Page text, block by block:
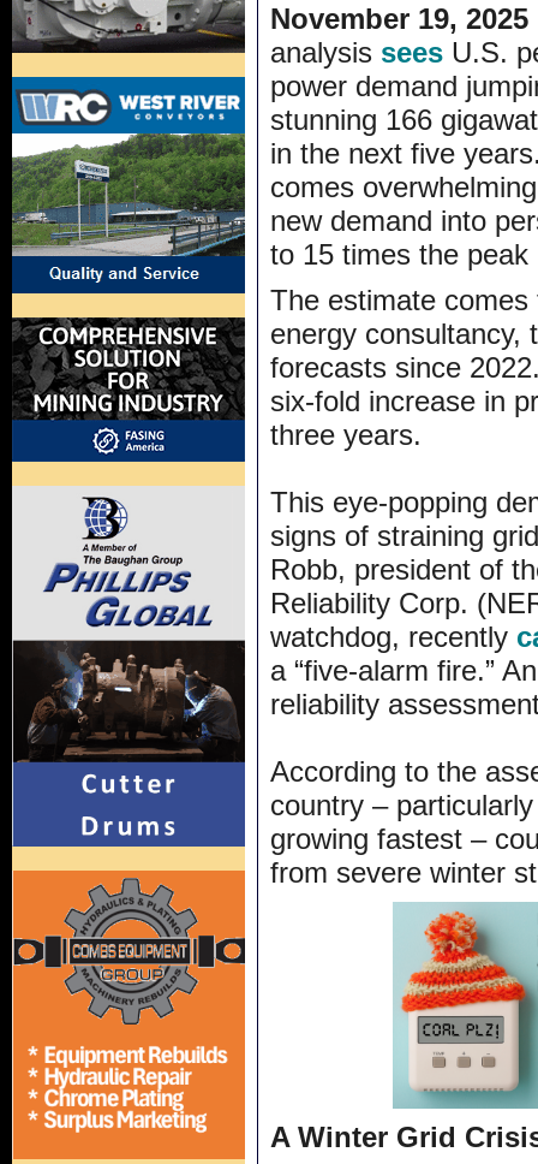
November 19, 2025
analysis seesU.S.
power demand
stunning 166
in the next five
comes
new demand into
to 15 times the peak
The estimate
energy consultancy,
forecasts since
six-fold increase in
three years.
This eye-popping
signs of straining
Robb, president of
Reliability Corp.
watchdog, recently
a “five-alarm fire.”
reliability
According to the
country –
growing fastest –
from severe winter
A Winter Grid